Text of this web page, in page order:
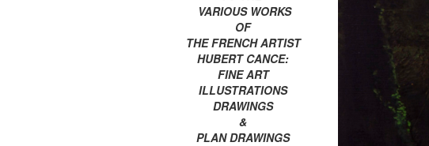
VARIOUS WORKS
OF
THE FRENCH ARTIST
HUBERT CANCE:
FINE ART
ILLUSTRATIONS
DRAWINGS
&
PLAN DRAWINGS